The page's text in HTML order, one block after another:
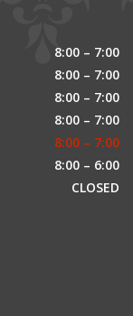
8:00 – 7:00
8:00 – 7:00
8:00 – 7:00
8:00 – 7:00
8:00 – 7:00
8:00 – 6:00
CLOSED